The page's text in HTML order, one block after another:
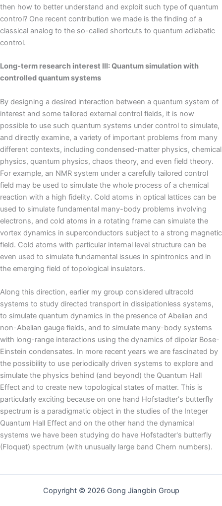
then how to better understand and exploit such type of quantum
control? One recent contribution we made is the finding of a
classical analog to the so-called shortcuts to quantum adiabatic
control.
Long-term research interest III: Quantum simulation with
controlled quantum systems
By designing a desired interaction between a quantum system of
interest and some tailored external control fields, it is now
possible to use such quantum systems under control to simulate,
and directly examine, a variety of important problems from many
different contexts, including condensed-matter physics, chemical
physics, quantum physics, chaos theory, and even field theory.
For example, an NMR system under a carefully tailored control
field may be used to simulate the whole process of a chemical
reaction with a high fidelity. Cold atoms in optical lattices can be
used to simulate fundamental many-body problems involving
electrons, and cold atoms in a rotating frame can simulate the
vortex dynamics in superconductors subject to a strong magnetic
field. Cold atoms with particular internal level structure can be
even used to simulate fundamental issues in spintronics and in
the emerging field of topological insulators.
Along this direction, earlier my group considered ultracold
systems to study directed transport in dissipationless systems,
to simulate quantum dynamics in the presence of Abelian and
non-Abelian gauge fields, and to simulate many-body systems
with long-range interactions using the dynamics of dipolar Bose-
Einstein condensates. In more recent years we are fascinated by
the possibility to use periodically driven systems to explore and
simulate the physics behind (and beyond) the Quantum Hall
Effect and to create new topological states of matter. This is
particularly exciting because on one hand Hofstadter's butterfly
spectrum is a paradigmatic object in the studies of the Integer
Quantum Hall Effect and on the other hand the dynamical
systems we have been studying do have Hofstadter's butterfly
(Floquet) spectrum (with unusually large band Chern numbers).
Copyright © 2026 Gong Jiangbin Group